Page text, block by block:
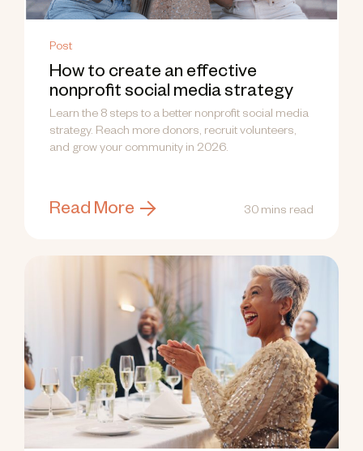
Post
How to create an effective
nonprofit social media strategy
Learn the 8 steps to a better nonprofit social media
strategy. Reach more donors, recruit volunteers,
and grow your community in 2026.
Read More 30 mins read